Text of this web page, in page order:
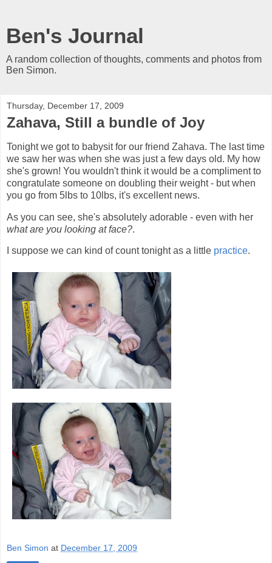
Ben's Journal
A random collection of thoughts, comments and photos from
Ben Simon.
Thursday, December 17, 2009
Zahava, Still a bundle of Joy
Tonight we got to babysit for our friend Zahava. The last time
we saw her was when she was just a few days old. My how
she's grown! You wouldn't think it would be a compliment to
congratulate someone on doubling their weight - but when
you go from 5lbs to 10lbs, it's excellent news.
As you can see, she's absolutely adorable - even with her
what are you looking at face?.
I suppose we can kind of count tonight as a little practice.
Ben Simon at December 17, 2009